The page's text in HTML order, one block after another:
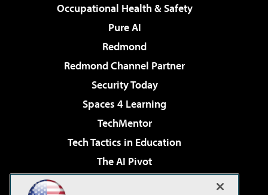
Occupational Health & Safety
Pure AI
Redmond
Redmond Channel Partner
Security Today
Spaces 4 Learning
TechMentor
Tech Tactics in Education
The AI Pivot